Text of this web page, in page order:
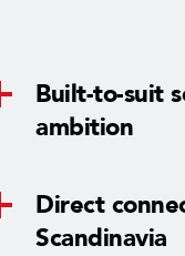
Built-to-suit
ambition
Direct
Scandinavia